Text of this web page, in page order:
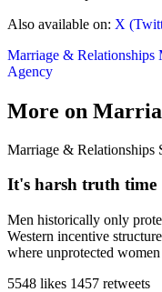
Also available on: X
Marriage & Relationships
Agency
More on
Marriage & Relationships
It's harsh truth time
Men historically only
Western incentive
where unprotected
5548 likes 1457 retweets